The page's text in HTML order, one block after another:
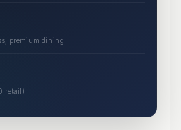
premium dining
retail)